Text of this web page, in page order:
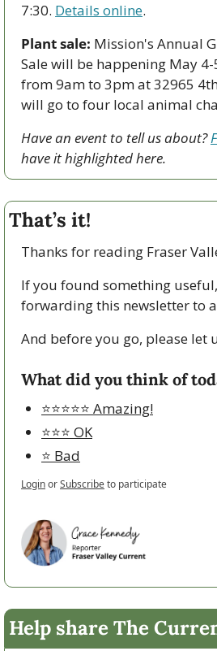
7:30. Details online.
Plant sale: Mission's Annual
Sale will be happening May
from 9am to 3pm at 32965
will go to four local animal
Have an event to tell us about?
have it highlighted here.
That’s it!
Thanks for reading Fraser
If you found something
forwarding this newsletter to
And before you go, please let
What did you think of
⭐️⭐️⭐️⭐️⭐️ Amazing!
⭐️⭐️⭐️ OK
⭐️ Bad
LoginorSubscribeto participate
Help share The